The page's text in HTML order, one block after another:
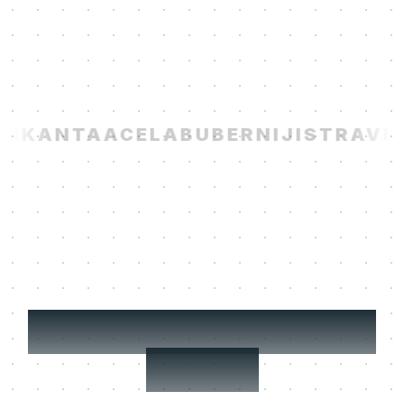
KANTAACELABUBERNIJI
Your users' Learning
Agent.